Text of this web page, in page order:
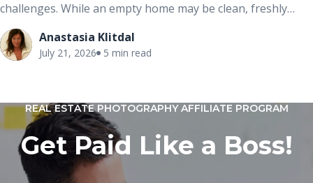
challenges. While an empty home may be clean, freshly
painted, and move-in ready, buyers often struggle to
connect emotionally with unfurnished spaces. Since most
buyers begin their search online, the listing photos become
Anastasia Klitdal
July 21, 2026 5 min read
REAL ESTATE PHOTOGRAPHY AFFILIATE PROGRAM
Get Paid Like a Boss!